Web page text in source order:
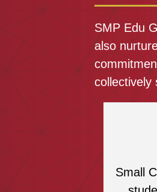
SMP Edu
also
collectively
Small